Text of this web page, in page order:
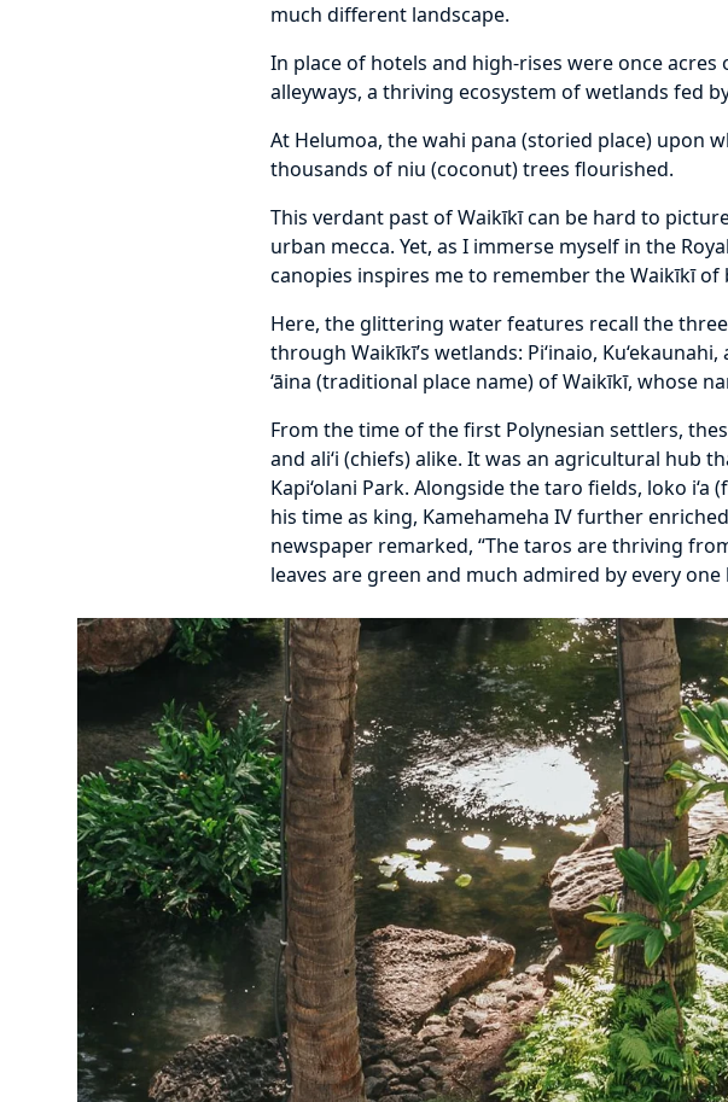
much different landscape.
In place of hotels and high-rises were once acres
alleyways, a thriving ecosystem of wetlands fed
At Helumoa, the wahi pana (storied place) upon
thousands of niu (coconut) trees flourished.
This verdant past of Waikīkī can be hard to
urban mecca. Yet, as I immerse myself in the
canopies inspires me to remember the Waikīkī of
Here, the glittering water features recall the
through Waikīkī’s wetlands: Pi‘inaio,
‘āina (traditional place name) of Waikīkī, whose
From the time of the first Polynesian settlers,
and ali‘i (chiefs) alike. It was an agricultural hub
Kapi‘olani Park. Alongside the taro fields, loko
his time as king, Kamehameha IV further
newspaper remarked, “The taros are thriving
leaves are green and much admired by every one